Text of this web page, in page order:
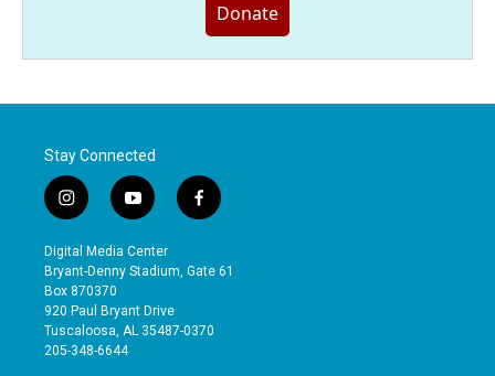
Donate
Stay Connected
i
n
s
t
a
g
r
a
y
o
u
t
b
e
f
a
e
o
Digital Media Center
Bryant-Denny Stadium, Gate 61
Box 870370
920 Paul Bryant Drive
Tuscaloosa, AL 35487-0370
205-348-6644